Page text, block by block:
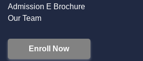
Admission E Brochure
Our Team
Enroll Now